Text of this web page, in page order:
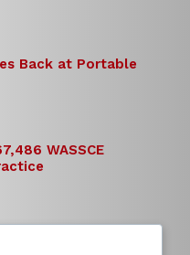
Back at Portable
WASSCE